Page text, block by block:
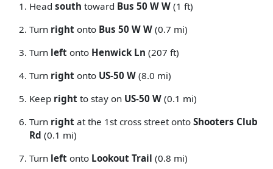
Head south toward Bus 50 W W (1 ft)
Turn right onto Bus 50 W W (0.7 mi)
Turn left onto Henwick Ln (207 ft)
Turn right onto US-50 W (8.0 mi)
Keep right to stay on US-50 W (0.1 mi)
Turn right at the 1st cross street onto Shooters Club
Rd (0.1 mi)
Turn left onto Lookout Trail (0.8 mi)